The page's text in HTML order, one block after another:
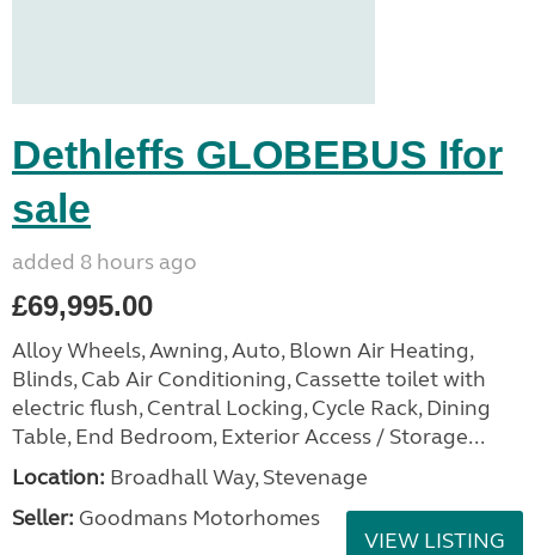
Dethleffs GLOBEBUS Ifor
sale
added 8 hours ago
£69,995.00
Alloy Wheels, Awning, Auto, Blown Air Heating,
Blinds, Cab Air Conditioning, Cassette toilet with
electric flush, Central Locking, Cycle Rack, Dining
Table, End Bedroom, Exterior Access / Storage...
Location: Broadhall Way, Stevenage
Seller: Goodmans Motorhomes
VIEW LISTING